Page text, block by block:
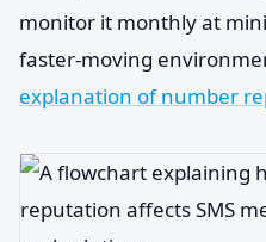
monitor it monthly at
faster-moving
explanation of number